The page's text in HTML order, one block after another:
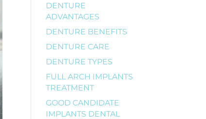
DENTURE
ADVANTAGES
DENTURE BENEFITS
DENTURE CARE
DENTURE TYPES
FULL ARCH IMPLANTS
TREATMENT
GOOD CANDIDATE
IMPLANTS DENTAL